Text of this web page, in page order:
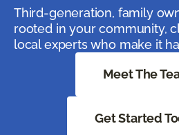
Third-generation, family
rooted in your community,
local experts who make it
Meet The
Get Started